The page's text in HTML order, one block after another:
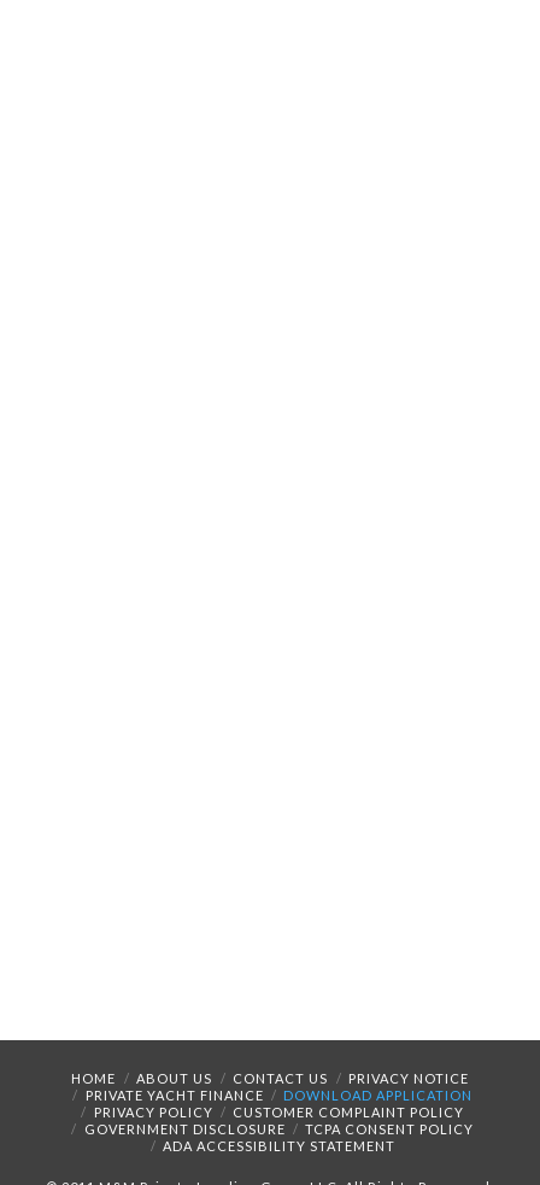
HOME ABOUT US CONTACT US
PRIVACY NOTICE
PRIVATE YACHT FINANCE
DOWNLOAD APPLICATION
PRIVACY POLICY
CUSTOMER COMPLAINT POLICY
GOVERNMENT DISCLOSURE
TCPA CONSENT POLICY
ADA ACCESSIBILITY STATEMENT